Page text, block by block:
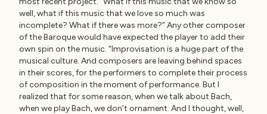
well, what if this music that we love so much was
incomplete? What if there was more?” Any other composer
of the Baroque would have expected the player to add their
own spin on the music. “Improvisation is a huge part of the
musical culture. And composers are leaving behind spaces
in their scores, for the performers to complete their process
of composition in the moment of performance. But I
realized that for some reason, when we talk about Bach,
when we play Bach, we don’t ornament. And I thought, well,